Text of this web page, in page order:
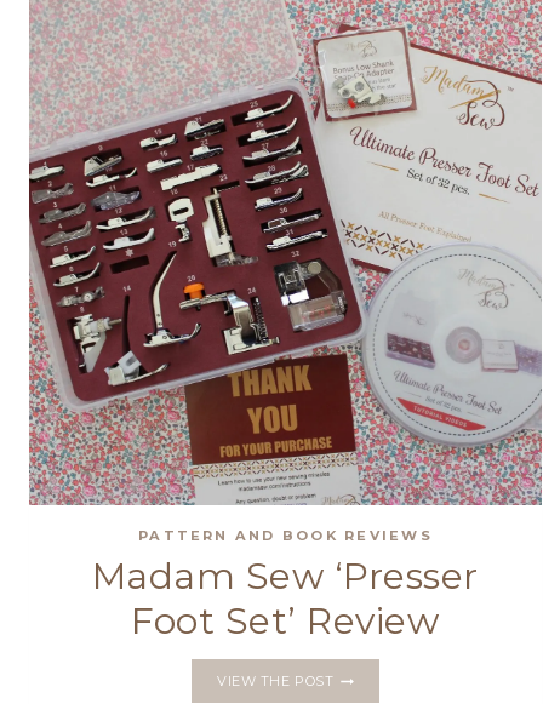
PATTERN AND BOOK REVIEWS
Madam Sew ‘Presser
Foot Set’ Review
VIEW THE POSTMADAM